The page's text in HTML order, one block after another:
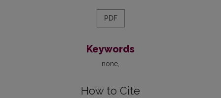
PDF
Keywords
none
How to Cite